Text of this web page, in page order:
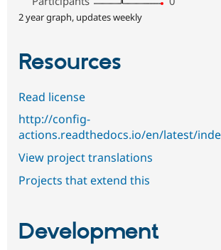
2 year graph, updates weekly
Resources
Read license
http://config-
actions.readthedocs.io/en/latest/
View project translations
Projects that extend this
Development